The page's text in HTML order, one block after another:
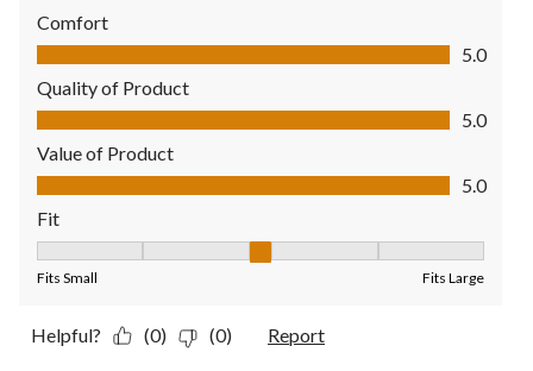
Comfort
Comfort, 5.0 out of 5
5.0
Quality of Product
Quality of Product, 5.0 out of 5
5.0
Value of Product
Value of Product, 5.0 out of 5
5.0
Fit
Fits Small Fits Large
Helpful? (0) (0) Report